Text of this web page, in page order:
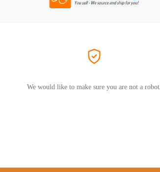
We would like to make sure you are not a robot.